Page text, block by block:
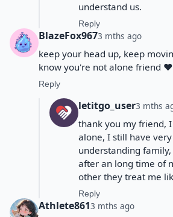
understand us.
Reply
BlazeFox9673 mths ago
keep your head up, keep
know you're not alone friend ❤️
Reply
letitgo_user3 mths
thank you my friend,
alone, I still have
understanding
after an long time of
other they treat me
Reply
Athlete8613 mths ago